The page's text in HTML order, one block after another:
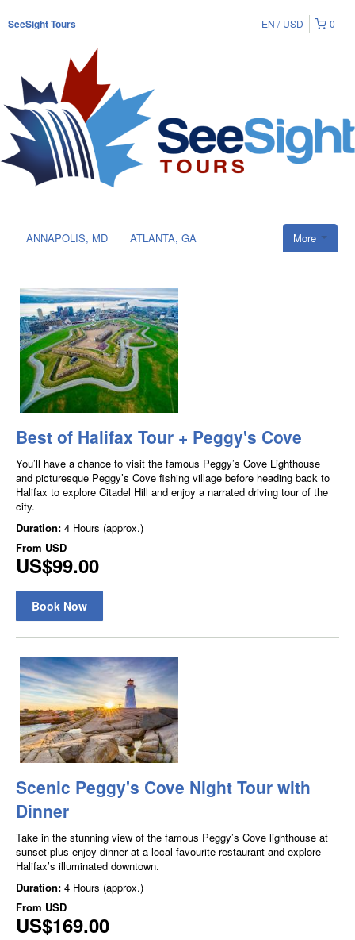
SeeSight Tours 0
EN USD
More
ANNAPOLIS, MD ATLANTA, GA
Best of Halifax Tour + Peggy's Cove
You’ll have a chance to visit the famous Peggy’s Cove Lighthouse
and picturesque Peggy’s Cove fishing village before heading back to
Halifax to explore Citadel Hill and enjoy a narrated driving tour of the
city.
Duration: 4 Hours (approx.)
From USD
US$99.00
Book Now
Scenic Peggy's Cove Night Tour with
Dinner
Take in the stunning view of the famous Peggy’s Cove lighthouse at
sunset plus enjoy dinner at a local favourite restaurant and explore
Halifax’s illuminated downtown.
Duration: 4 Hours (approx.)
From USD
US$169.00